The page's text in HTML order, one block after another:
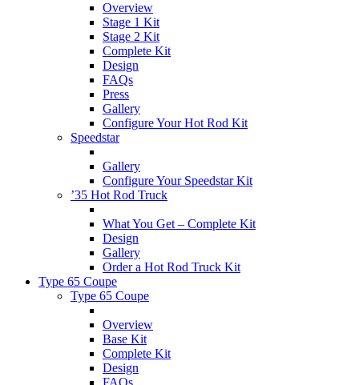
Overview
Stage 1 Kit
Stage 2 Kit
Complete Kit
Design
FAQs
Press
Gallery
Configure Your Hot Rod Kit
Speedstar
Gallery
Configure Your Speedstar Kit
’35 Hot Rod Truck
What You Get – Complete Kit
Design
Gallery
Order a Hot Rod Truck Kit
Type 65 Coupe
Type 65 Coupe
Overview
Base Kit
Complete Kit
Design
FAQs